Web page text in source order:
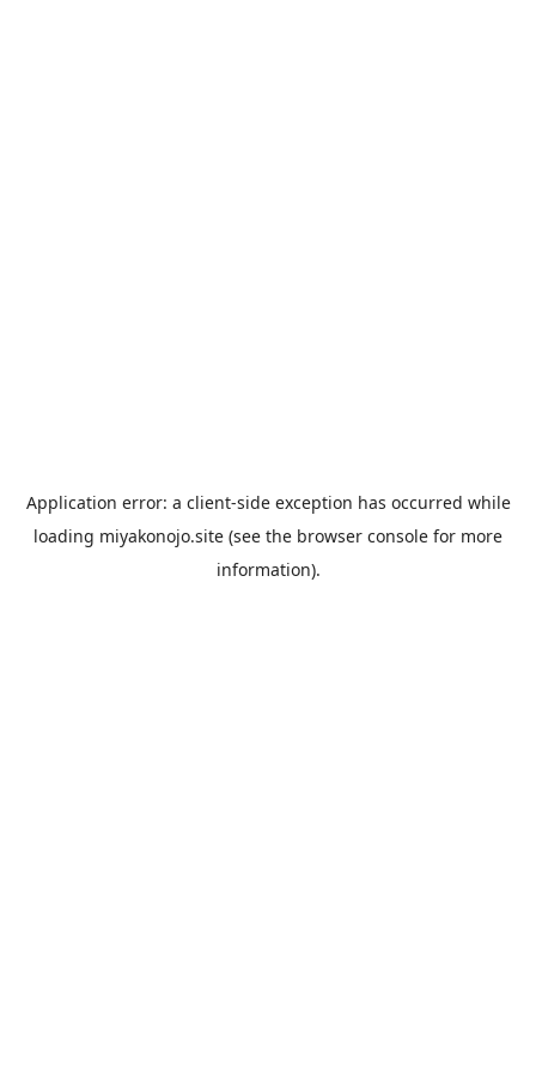
Application error: a client-side exception has occurred while
loading miyakonojo.site (see the browser console for more
information).